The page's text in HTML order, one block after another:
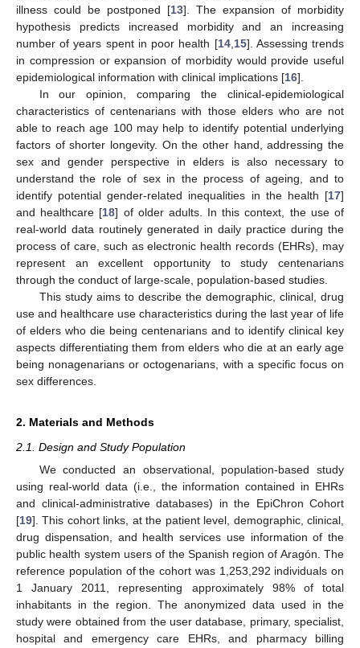
illness could be postponed [13]. The expansion of morbidity
hypothesis predicts increased morbidity and an increasing
number of years spent in poor health [14, 15]. Assessing trends
in compression or expansion of morbidity would provide useful
epidemiological information with clinical implications [16].
In our opinion, comparing the clinical-epidemiological
characteristics of centenarians with those elders who are not
able to reach age 100 may help to identify potential underlying
factors of shorter longevity. On the other hand, addressing the
sex and gender perspective in elders is also necessary to
understand the role of sex in the process of ageing, and to
identify potential gender-related inequalities in the health [17]
and healthcare [18] of older adults. In this context, the use of
real-world data routinely generated in daily practice during the
process of care, such as electronic health records (EHRs), may
represent an excellent opportunity to study centenarians
through the conduct of large-scale, population-based studies.
This study aims to describe the demographic, clinical, drug
use and healthcare use characteristics during the last year of life
of elders who die being centenarians and to identify clinical key
aspects differentiating them from elders who die at an early age
being nonagenarians or octogenarians, with a specific focus on
sex differences.
2. Materials and Methods
2.1. Design and Study Population
We conducted an observational, population-based study
using real-world data (i.e., the information contained in EHRs
and clinical-administrative databases) in the EpiChron Cohort
[19]. This cohort links, at the patient level, demographic, clinical,
drug dispensation, and health services use information of the
public health system users of the Spanish region of Aragón. The
reference population of the cohort was 1,253,292 individuals on
1 January 2011, representing approximately 98% of total
inhabitants in the region. The anonymized data used in the
study were obtained from the user database, primary, specialist,
hospital and emergency care EHRs, and pharmacy billing